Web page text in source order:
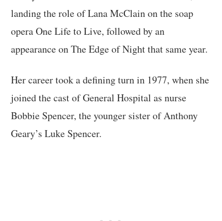
landing the role of Lana McClain on the soap
opera One Life to Live, followed by an
appearance on The Edge of Night that same year.
Her career took a defining turn in 1977, when she
joined the cast of General Hospital as nurse
Bobbie Spencer, the younger sister of Anthony
Geary’s Luke Spencer.